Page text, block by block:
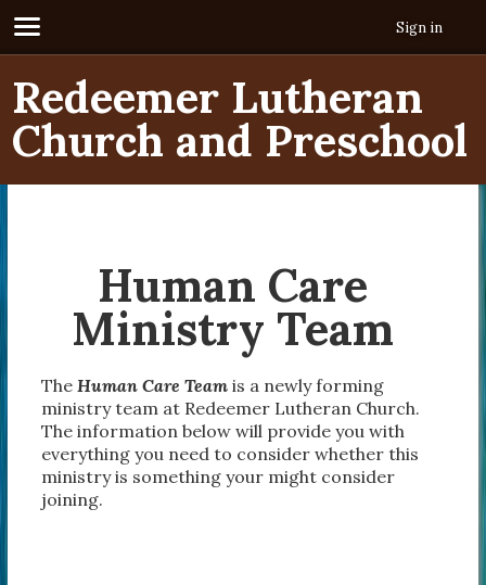
Sign in
Redeemer Lutheran
Church and Preschool
Human Care
Ministry Team
The Human Care Team is a newly forming
ministry team at Redeemer Lutheran Church.
The information below will provide you with
everything you need to consider whether this
ministry is something your might consider
joining.